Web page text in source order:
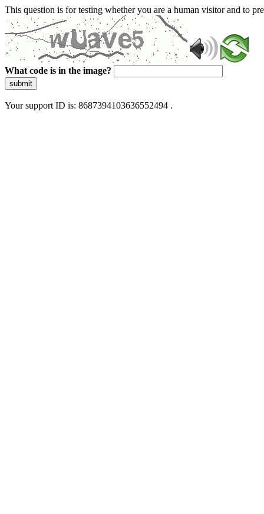
This question is for testing whether you are a human visitor and to
What code is in the image?
submit
Your support ID is: 8687394103636552494 .